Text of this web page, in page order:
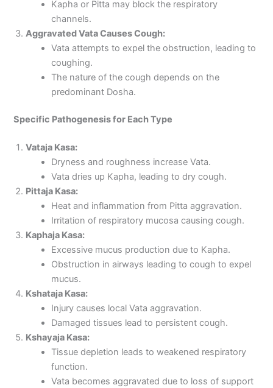
Kapha or Pitta may block the respiratory
channels.
Aggravated Vata Causes Cough:
Vata attempts to expel the obstruction, leading to
coughing.
The nature of the cough depends on the
predominant Dosha.
Specific Pathogenesis for Each Type
Vataja Kasa:
Dryness and roughness increase Vata.
Vata dries up Kapha, leading to dry cough.
Pittaja Kasa:
Heat and inflammation from Pitta aggravation.
Irritation of respiratory mucosa causing cough.
Kaphaja Kasa:
Excessive mucus production due to Kapha.
Obstruction in airways leading to cough to expel
mucus.
Kshataja Kasa:
Injury causes local Vata aggravation.
Damaged tissues lead to persistent cough.
Kshayaja Kasa:
Tissue depletion leads to weakened respiratory
function.
Vata becomes aggravated due to loss of support